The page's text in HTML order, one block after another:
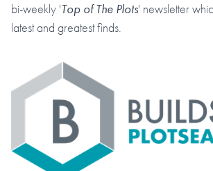
bi-weekly 'Top of The Plots' newsletter
latest and greatest finds.